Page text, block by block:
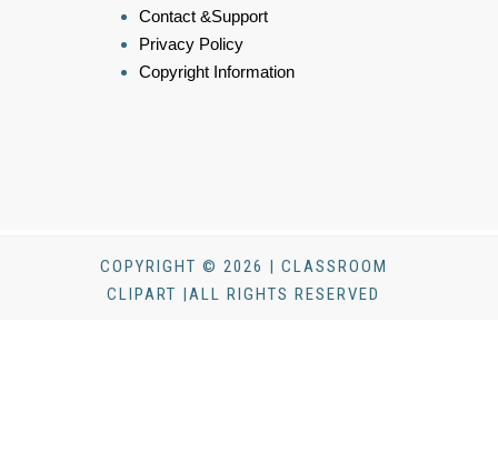
Contact &Support
Privacy Policy
Copyright Information
COPYRIGHT © 2026 | CLASSROOM
CLIPART |ALL RIGHTS RESERVED